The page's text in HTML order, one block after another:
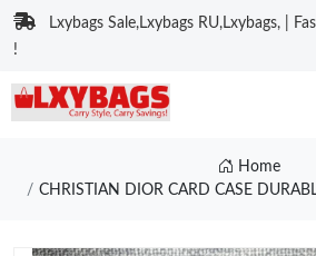
Lxybags Sale,Lxybags RU,Lxybags, |
!
Home
CHRISTIAN DIOR CARD CASE